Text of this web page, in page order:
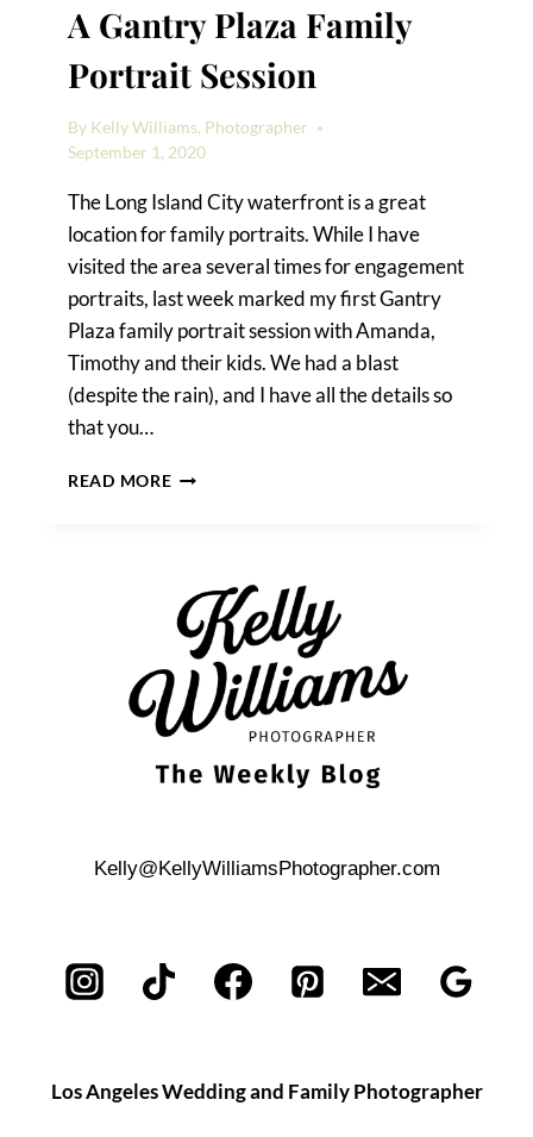
A Gantry Plaza Family
Portrait Session
By Kelly Williams, Photographer
September 1, 2020
The Long Island City waterfront is a great
location for family portraits. While I have
visited the area several times for engagement
portraits, last week marked my first Gantry
Plaza family portrait session with Amanda,
Timothy and their kids. We had a blast
(despite the rain), and I have all the details so
that you…
READ MOREA
SESSION
Kelly@KellyWilliamsPhotographer.com
Los Angeles Wedding and Family Photographer